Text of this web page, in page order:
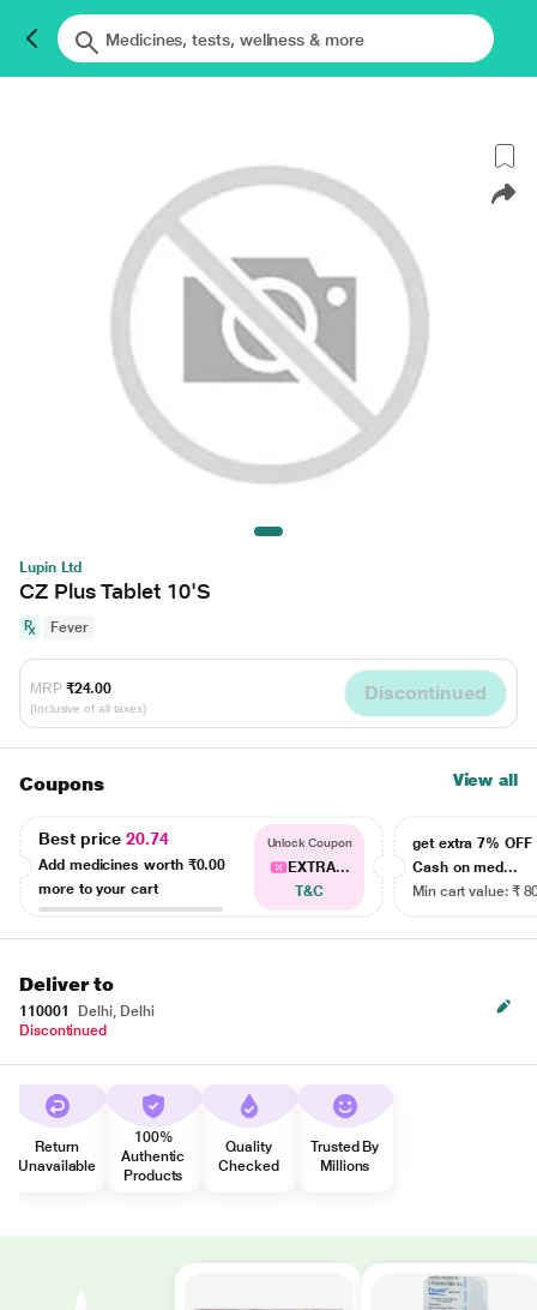
Lupin Ltd
CZ Plus Tablet 10'S
Fever
MRP ₹24.00
(Inclusive of all taxes)
Discontinued
Coupons View all
Best price20.74
Add medicines worth ₹0.00
more to your cart
Unlock Coupon
EXTRA...
T&C
get extra 7% OFF
Cash on med...
Min cart value: ₹
Deliver to
110001
Delhi, Delhi
Discontinued
Return
Unavailable
100%
Authentic
Products
Quality
Checked
Trusted By
Millions